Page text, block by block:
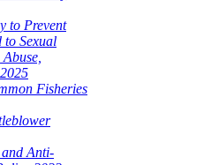
to Prevent
to Sexual
Fisheries
Anti-